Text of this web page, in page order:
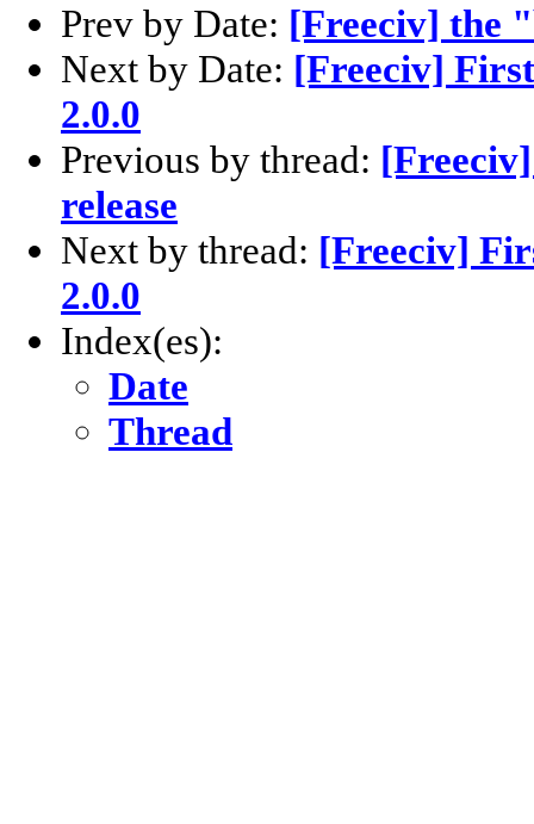
Prev by Date: [Freeciv] the
Next by Date: [Freeciv]
2.0.0
Previous by thread:
release
Next by thread: [Freeciv]
2.0.0
Index(es):
Date
Thread